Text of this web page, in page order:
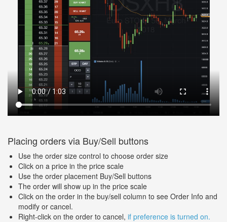
Placing orders via Buy/Sell buttons
Use the order size control to choose order size
Click on a price in the price scale
Use the order placement Buy/Sell buttons
The order will show up in the price scale
Click on the order in the buy/sell column to see Order Info and
modify or cancel.
Right-click on the order to cancel, if preference is turned on.